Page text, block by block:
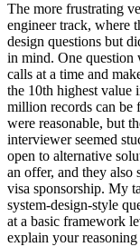
The more frustrating
engineer track, where
design questions but
in mind. One question
calls at a time and
the 10th highest value
million records can be
were reasonable, but
interviewer seemed
open to alternative
an offer, and they also
visa sponsorship. My
system-design-style
at a basic framework
explain your